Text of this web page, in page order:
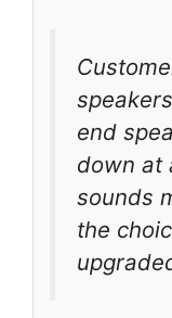
end
down at
sounds
the